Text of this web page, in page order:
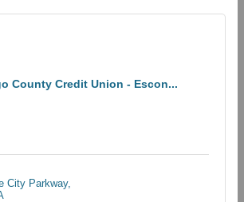
County Credit Union - Escon...
City Parkway